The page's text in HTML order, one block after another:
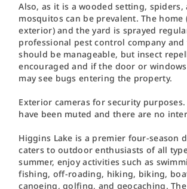
Also, as it is a wooded setting, spiders,
mosquitos can be prevalent. The home
exterior) and the yard is sprayed
professional pest control company
should be manageable, but insect
encouraged and if the door or
may see bugs entering the property.
Exterior cameras for security
have been muted and there are no
Higgins Lake is a premier four-season
caters to outdoor enthusiasts of all
summer, enjoy activities such as
fishing, off-roading, hiking, biking,
canoeing, golfing, and geocaching.